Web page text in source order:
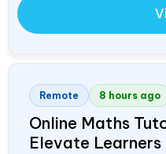
Remote 8 hours ago
Online Maths
Elevate Learners